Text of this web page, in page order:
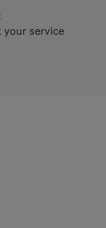
your service